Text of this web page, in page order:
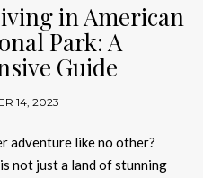
in American
Park: A
Guide
14, 2023
adventure like no other?
not just a land of stunning